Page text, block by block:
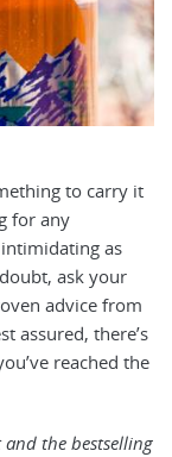
to carry it
for any
as
ask your
advice from
assured, there’s
reached the
the bestselling